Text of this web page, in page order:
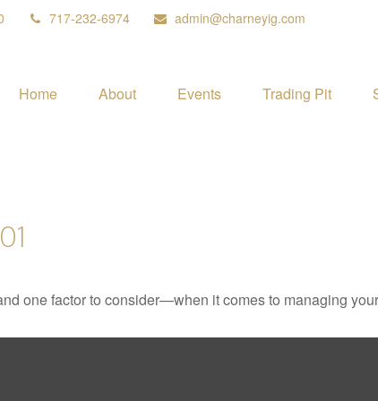
717-232-6974 admin@charneyig.com
Home About Events Trading Pit
one factor to consider—when it comes to managing